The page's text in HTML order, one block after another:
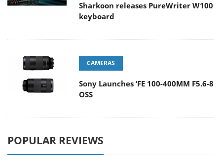
Sharkoon releases PureWriter W100
keyboard
CAMERAS
Sony Launches ‘FE 100-400MM F5.6-8
OSS
POPULAR REVIEWS